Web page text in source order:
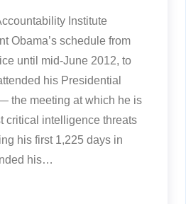
Institute
Obama’s schedule from
until mid-June 2012, to
his Presidential
the meeting at which he is
critical intelligence threats
his first 1,225 days in
his…